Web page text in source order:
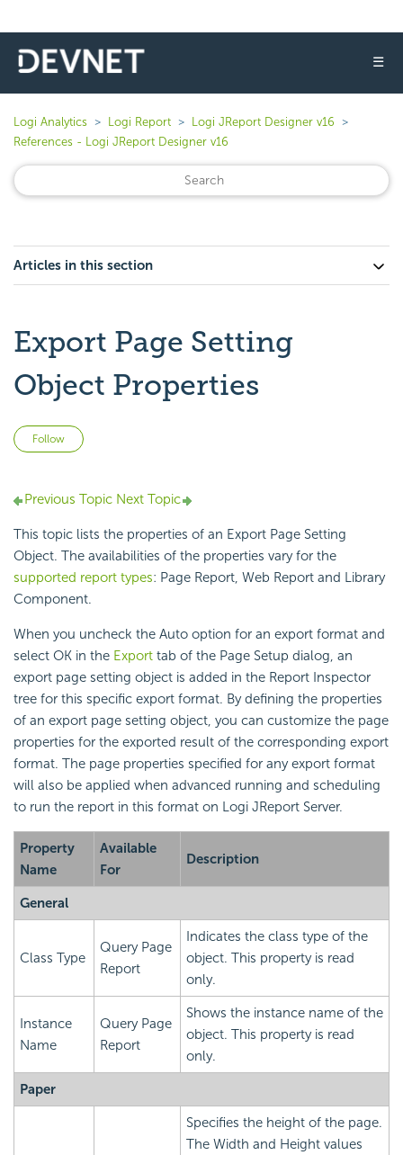
☰
Logi Analytics Logi Report
Logi JReport Designer v16
References - Logi JReport Designer v16
Articles in this section
Export Page Setting
Object Properties
Follow
Previous Topic Next Topic
This topic lists the properties of an Export Page Setting
Object. The availabilities of the properties vary for the
supported report types: Page Report, Web Report and Library
Component.
When you uncheck the Auto option for an export format and
select OK in the Export tab of the Page Setup dialog, an
export page setting object is added in the Report Inspector
tree for this specific export format. By defining the properties
of an export page setting object, you can customize the page
properties for the exported result of the corresponding export
format. The page properties specified for any export format
will also be applied when advanced running and scheduling
to run the report in this format on Logi JReport Server.
Property
Name
Available
For
Description
General
Class Type
Query Page
Report
Indicates the class type of the
object. This property is read
only.
Instance
Name
Query Page
Report
Shows the instance name of the
object. This property is read
only.
Paper
Specifies the height of the page.
The Width and Height values